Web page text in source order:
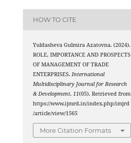
HOW TO CITE
Yuldasheva Gulmira Azatovna. (2024).
ROLE, IMPORTANCE AND PROSPECTS
OF MANAGEMENT OF TRADE
ENTERPRISES.International
Multidisciplinary Journal for Research
& Development,11(05). Retrieved from
https://www.ijmrd.in/index.php/imjrd
/article/view/1565
More Citation Formats